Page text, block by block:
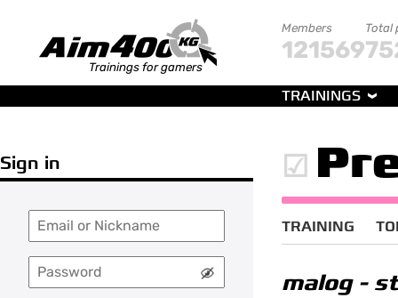
Trainings for gamers
Members
121569
Total
TRAININGS
Sign in
TRAINING
malog-